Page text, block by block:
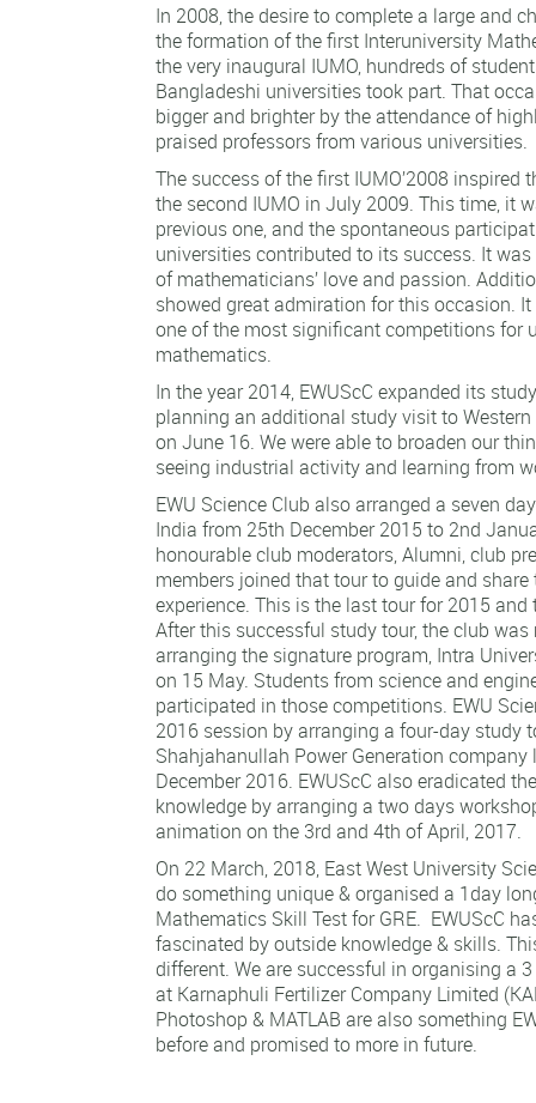
In 2008, the desire to complete a large and
the formation of the first Interuniversity
the very inaugural IUMO, hundreds of
Bangladeshi universities took part. That
bigger and brighter by the attendance of
praised professors from various universities.
The success of the first IUMO’2008 inspired
the second IUMO in July 2009. This time, it
previous one, and the spontaneous
universities contributed to its success. It
of mathematicians’ love and passion.
showed great admiration for this occasion.
one of the most significant competitions for
mathematics.
In the year 2014, EWUScC expanded its
planning an additional study visit to Western
on June 16. We were able to broaden our
seeing industrial activity and learning from
EWU Science Club also arranged a seven
India from 25th December 2015 to 2nd
honourable club moderators, Alumni, club
members joined that tour to guide and
experience. This is the last tour for 2015
After this successful study tour, the club
arranging the signature program, Intra
on 15 May. Students from science and
participated in those competitions. EWU
2016 session by arranging a four-day study
Shahjahanullah Power Generation
December 2016. EWUScC also eradicated
knowledge by arranging a two days
animation on the 3rd and 4th of April, 2017.
On 22 March, 2018, East West University
do something unique & organised a 1day
Mathematics Skill Test for GRE. EWUScC
fascinated by outside knowledge & skills.
different. We are successful in organising a
at Karnaphuli Fertilizer Company Limited
Photoshop & MATLAB are also something
before and promised to more in future.